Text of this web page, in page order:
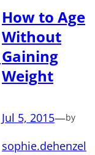
How to Age
Without
Gaining
Weight
Jul 5, 2015—by
sophie.dehenzel